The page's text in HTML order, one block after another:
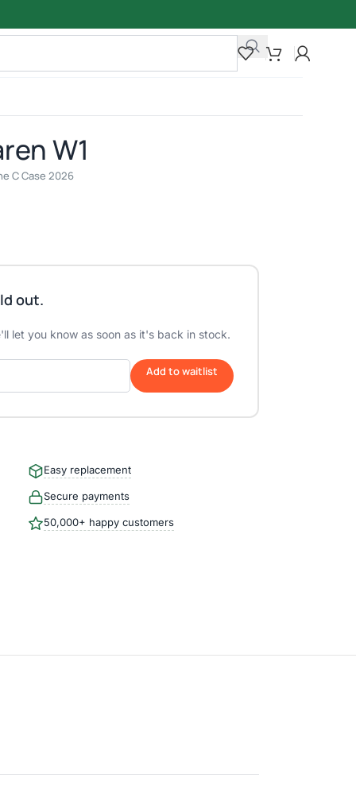
W1
C Case 2026
out.
let you know as soon as it's back in stock.
Add to waitlist
Easy replacement
Secure payments
50,000+ happy customers